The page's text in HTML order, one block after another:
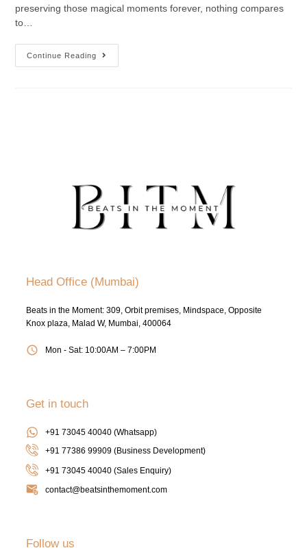
preserving those magical moments forever, nothing compares
to…
Continue Reading
Head Office (Mumbai)
Beats in the Moment: 309, Orbit premises, Mindspace, Opposite
Knox plaza, Malad W, Mumbai, 400064
Mon - Sat: 10:00AM – 7:00PM
Get in touch
+91 73045 40040 (Whatsapp)
+91 77386 99909 (Business Development)
+91 73045 40040(Sales Enquiry)
contact@beatsinthemoment.com
Follow us